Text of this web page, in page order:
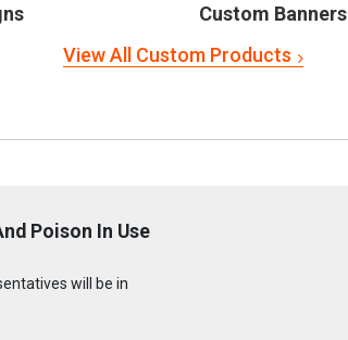
Custom Banners
View All Custom Products
Poison In Use
will be in